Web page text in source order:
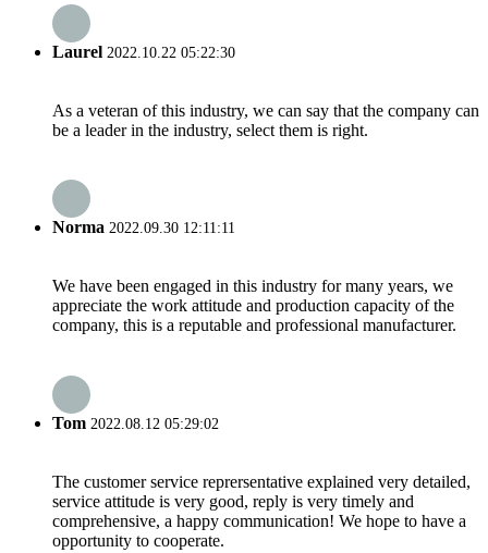
Laurel 2022.10.22 05:22:30
As a veteran of this industry, we can say that the company can
be a leader in the industry, select them is right.
Norma 2022.09.30 12:11:11
We have been engaged in this industry for many years, we
appreciate the work attitude and production capacity of the
company, this is a reputable and professional manufacturer.
Tom 2022.08.12 05:29:02
The customer service reprersentative explained very detailed,
service attitude is very good, reply is very timely and
comprehensive, a happy communication! We hope to have a
opportunity to cooperate.